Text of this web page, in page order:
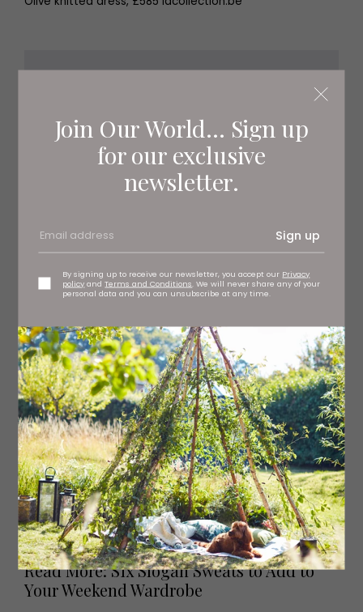
Join Our World... Sign up
for our exclusive
newsletter.
Sign up
By signing up to receive our newsletter, you accept our Privacy
policy andTerms and Conditions . We will never share any of your
personal data and you can unsubscribe at any time.
Marsha ribbed cotton jersey dress, £295
motherofpearl.co.uk
Read More: Six Slogan Sweats to Add to
Your Weekend Wardrobe